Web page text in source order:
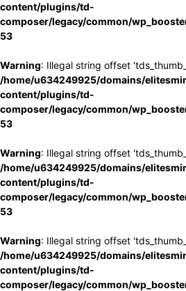
content/plugins/td-
composer/legacy/common/
53
Warning: Illegal string offset
/home/u634249925/domains/
content/plugins/td-
composer/legacy/common/
53
Warning: Illegal string offset
/home/u634249925/domains/
content/plugins/td-
composer/legacy/common/
53
Warning: Illegal string offset
/home/u634249925/domains/
content/plugins/td-
composer/legacy/common/